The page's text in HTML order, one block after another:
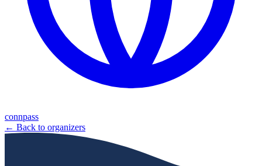
connpass
← Back to organizers